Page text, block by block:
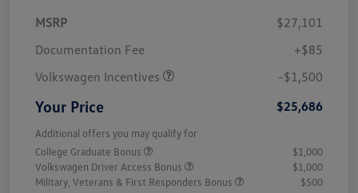
MSRP
$27,101
Documentation Fee
+$85
Volkswagen Incentives
-$1,500
Your Price $25,686
Additional offers you may qualify for
College Graduate Bonus
$1,000
Volkswagen Driver Access Bonus
$1,000
Military, Veterans & First Responders Bonus
$500